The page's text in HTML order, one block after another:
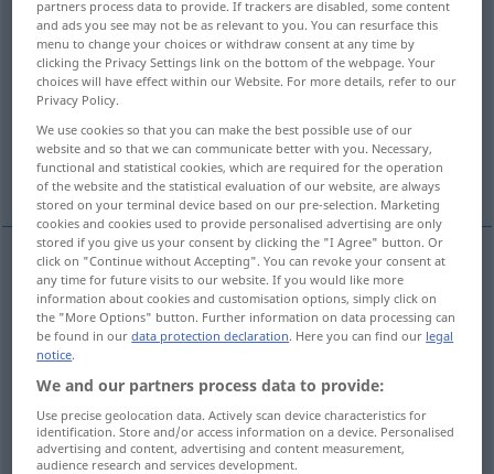
Overview of all translations
(For more details, click/tap on the translation)
Belohnung, Finderlohn
Vergeltung, gerechter Lohn Vorzüge
Belohnungf reward
Finderlohnm reward
Entgeltn/m rewardpayment
partners process data to provide. If trackers are disabled, some content
and ads you see may not be as relevant to you. You can resurface this
menu to change your choices or withdraw consent at any time by
clicking the Privacy Settings link on the bottom of the webpage. Your
choices will have effect within our Website. For more details, refer to our
Privacy Policy.
We use cookies so that you can make the best possible use of our
website and so that we can communicate better with you. Necessary,
functional and statistical cookies, which are required for the operation
of the website and the statistical evaluation of our website, are always
stored on your terminal device based on our pre-selection. Marketing
cookies and cookies used to provide personalised advertising are only
stored if you give us your consent by clicking the "I Agree" button. Or
click on "Continue without Accepting". You can revoke your consent at
any time for future visits to our website. If you would like more
information about cookies and customisation options, simply click on
the "More Options" button. Further information on data processing can
be found in ourdata protection declaration. Here you can find our legal
notice.
We and our partners process data to provide:
Use precise geolocation data. Actively scan device characteristics for
identification. Store and/or access information on a device. Personalised
advertising and content, advertising and content measurement,
audience research and services development.